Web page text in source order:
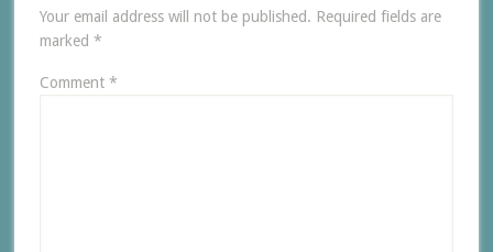
Your email address will not be published. Required fields are
marked *
Comment *